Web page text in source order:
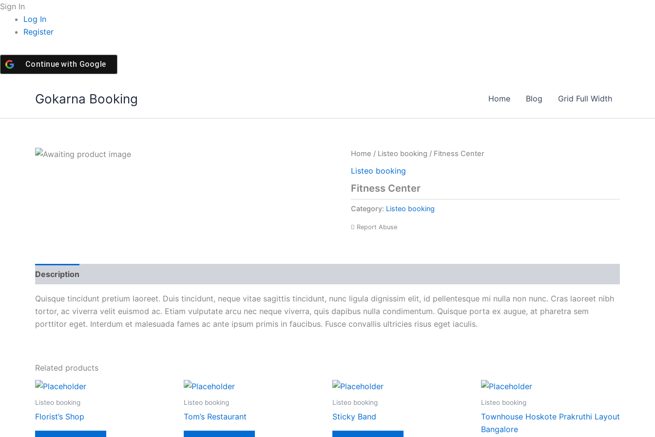
Sign In
Log In
Register
Continue with Google
Skip
content
Gokarna Booking Home Blog Grid Full Width
Home / Listeo booking / Fitness Center
Listeo booking
Fitness Center
Category: Listeo booking
Report Abuse
Description
Quisque tincidunt pretium laoreet. Duis tincidunt, neque vitae sagittis tincidunt, nunc ligula dignissim elit, id pellentesque mi nulla non nunc. Cras laoreet nibh
tortor, ac viverra velit euismod ac. Etiam vulputate arcu nec neque viverra, quis dapibus nulla condimentum. Quisque porta ex augue, at pharetra sem
porttitor eget. Interdum et malesuada fames ac ante ipsum primis in faucibus. Fusce convallis ultricies risus eget iaculis.
Related products
Listeo booking
Florist’s Shop
Listeo booking
Tom’s Restaurant
Listeo booking
Sticky Band
Listeo booking
Townhouse Hoskote Prakruthi Layout
Bangalore